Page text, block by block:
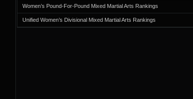
Women’s Pound-For-Pound Mixed Martial Arts Rankings
Unified Women’s Divisional Mixed Martial Arts Rankings